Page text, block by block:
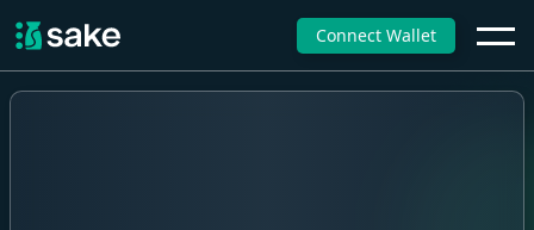
Connect Wallet